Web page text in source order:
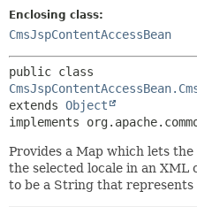
Enclosing class:
CmsJspContentAccessBean
extends Object
implements
Provides a Map which lets
the selected locale in an XML
to be a String that represents